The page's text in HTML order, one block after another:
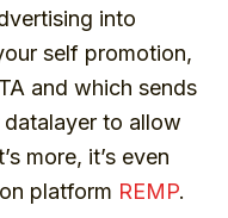
into
self promotion,
and which sends
to allow
more, it’s even
platform REMP.